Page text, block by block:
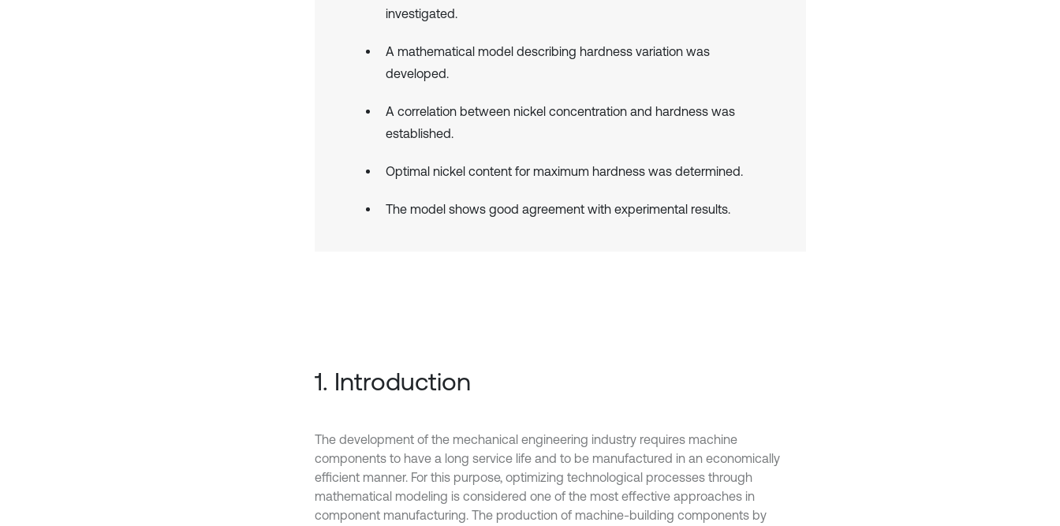
investigated.
A mathematical model describing hardness variation was
developed.
A correlation between nickel concentration and hardness was
established.
Optimal nickel content for maximum hardness was determined.
The model shows good agreement with experimental results.
1. Introduction
The development of the mechanical engineering industry requires machine
components to have a long service life and to be manufactured in an economically
efficient manner. For this purpose, optimizing technological processes through
mathematical modeling is considered one of the most effective approaches in
component manufacturing. The production of machine-building components by